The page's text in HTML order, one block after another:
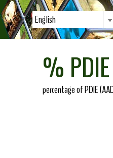
English
% PDIE
percentage of PDIE